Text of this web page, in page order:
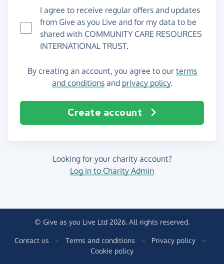
I agree to receive regular offers and updates
from Give as you Live and for my data to be
shared with COMMUNITY CARE RESOURCES
INTERNATIONAL TRUST.
By creating an account, you agree to our terms
and conditionsand privacy policy.
Create account
Looking for your charity account?
Log in to Charity Admin
© Give as you Live Ltd 2026. All rights reserved.
Contact us – Terms and conditions – Privacy policy
–
Cookie policy